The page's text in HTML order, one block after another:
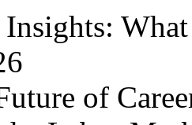
of